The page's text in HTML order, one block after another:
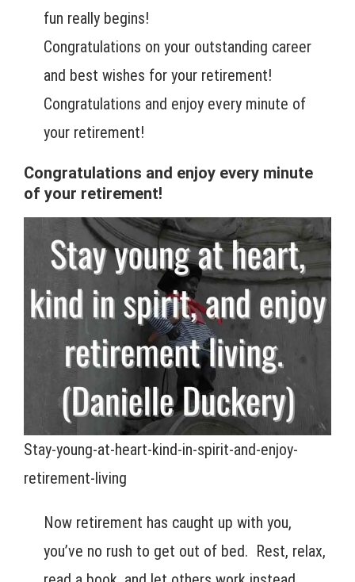
fun really begins!
Congratulations on your outstanding career
and best wishes for your retirement!
Congratulations and enjoy every minute of
your retirement!
Congratulations and enjoy every minute
of your retirement!
Stay-young-at-heart-kind-in-spirit-and-enjoy-
retirement-living
Now retirement has caught up with you,
you’ve no rush to get out of bed. Rest, relax,